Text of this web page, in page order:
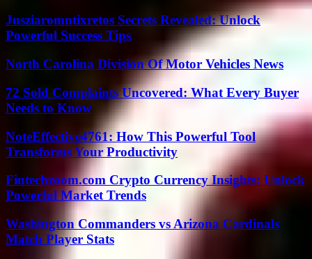
Jusziaromntixretos Secrets Revealed: Unlock
Powerful Success Tips
North Carolina Division Of Motor Vehicles News
72 Sold Complaints Uncovered: What Every Buyer
Needs to Know
NoteEffective4761: How This Powerful Tool
Transforms Your Productivity
Fintechzoom.com Crypto Currency Insights: Unlock
Powerful Market Trends
Washington Commanders vs Arizona Cardinals
Match Player Stats